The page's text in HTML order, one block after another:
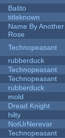
Baŝto
titleknown
Name By Another
Rose
Technopeasant
rubberduck
Technopeasant
Technopeasant
rubberduck
mold
Dread Knight
hilty
NotUrNerevar
Technopeasant